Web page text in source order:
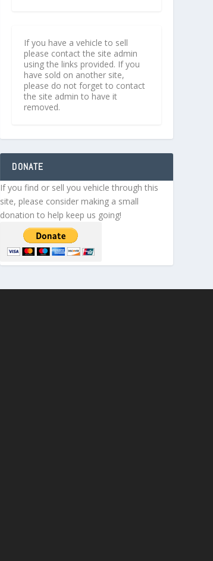
If you have a vehicle to sell
please contact the site admin
using the links provided. If you
have sold on another site,
please do not forget to contact
the site admin to have it
removed.
DONATE
If you find or sell you vehicle through this
site, please consider making a small
donation to help keep us going!